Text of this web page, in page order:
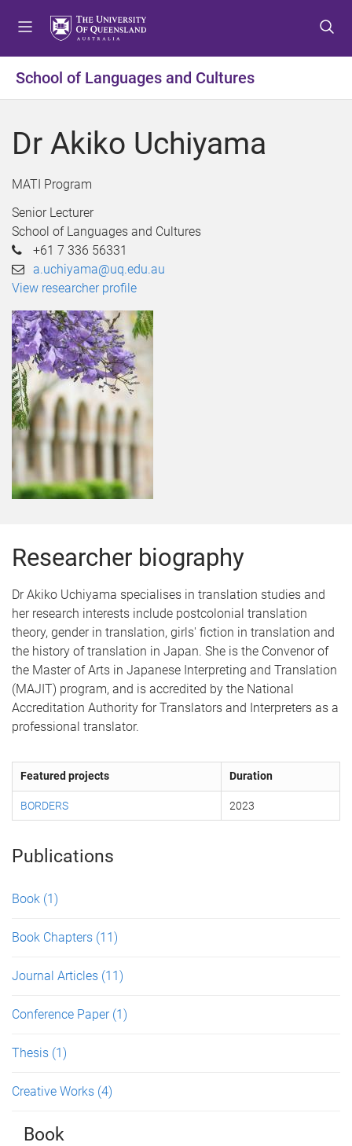
t
o
e
t
o
o
t
t
o
o
School of Languages and Cultures
Dr Akiko Uchiyama
MATI Program
Senior Lecturer
School of Languages and Cultures
+61 7 336 56331
a.uchiyama@uq.edu.au
View researcher profile
Researcher biography
Dr Akiko Uchiyama specialises in translation studies and
her research interests include postcolonial translation
theory, gender in translation, girls' fiction in translation and
the history of translation in Japan. She is the Convenor of
the Master of Arts in Japanese Interpreting and Translation
(MAJIT) program, and is accredited by the National
Accreditation Authority for Translators and Interpreters as a
professional translator.
Featured projects Duration
BORDERS 2023
Publications
Book (1)
Book Chapters (11)
Journal Articles (11)
Conference Paper (1)
Thesis (1)
Creative Works (4)
Book